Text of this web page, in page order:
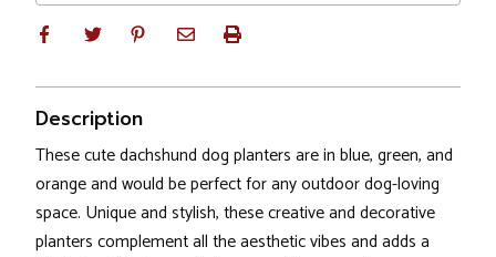
Description
These cute dachshund dog planters are in blue, green, and
orange and would be perfect for any outdoor dog-loving
space. Unique and stylish, these creative and decorative
planters complement all the aesthetic vibes and adds a